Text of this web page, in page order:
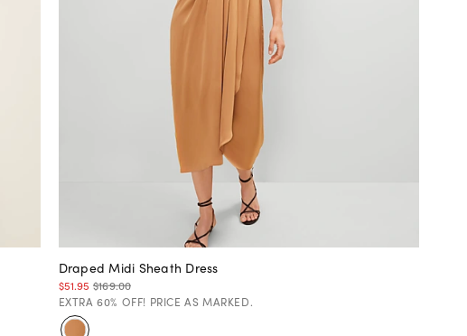
Draped Midi Sheath Dress
$51.95 $169.00
EXTRA 60% OFF! PRICE AS MARKED.